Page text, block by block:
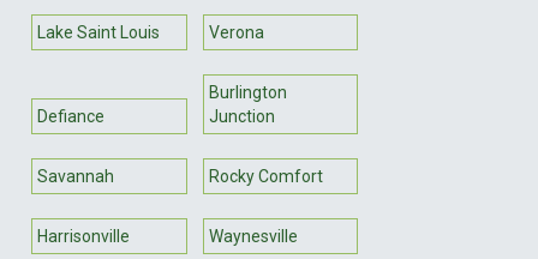
Lake Saint Louis Verona
Defiance
Burlington
Junction
Savannah Rocky Comfort
Harrisonville Waynesville